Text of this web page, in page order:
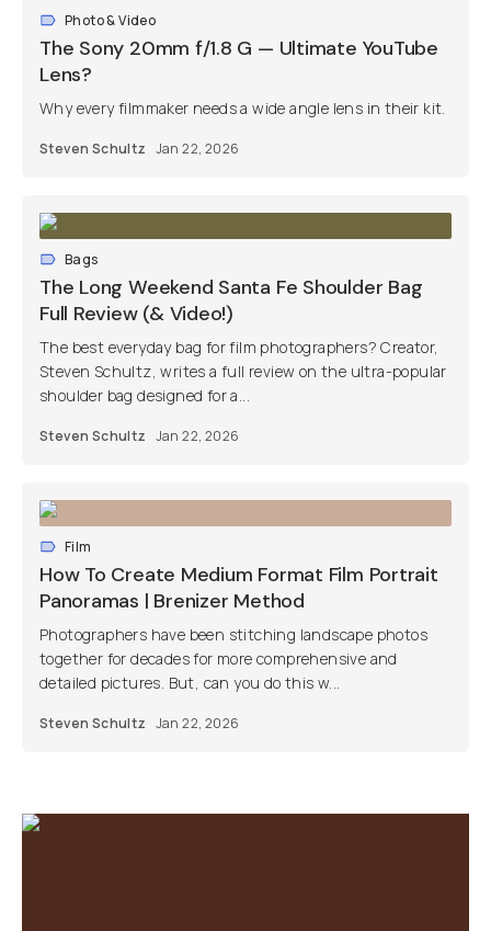
Photo & Video
The Sony 20mm f/1.8 G — Ultimate YouTube
Lens?
Why every filmmaker needs a wide angle lens in their kit.
Steven Schultz Jan 22, 2026
Bags
The Long Weekend Santa Fe Shoulder Bag
Full Review (& Video!)
The best everyday bag for film photographers? Creator,
Steven Schultz, writes a full review on the ultra-popular
shoulder bag designed for a...
Steven Schultz Jan 22, 2026
Film
How To Create Medium Format Film Portrait
Panoramas | Brenizer Method
Photographers have been stitching landscape photos
together for decades for more comprehensive and
detailed pictures. But, can you do this w...
Steven Schultz Jan 22, 2026